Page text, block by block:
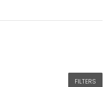
FILTERS